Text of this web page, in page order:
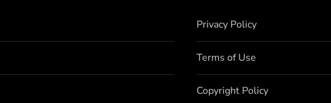
Privacy Policy
Terms of Use
Copyright Policy